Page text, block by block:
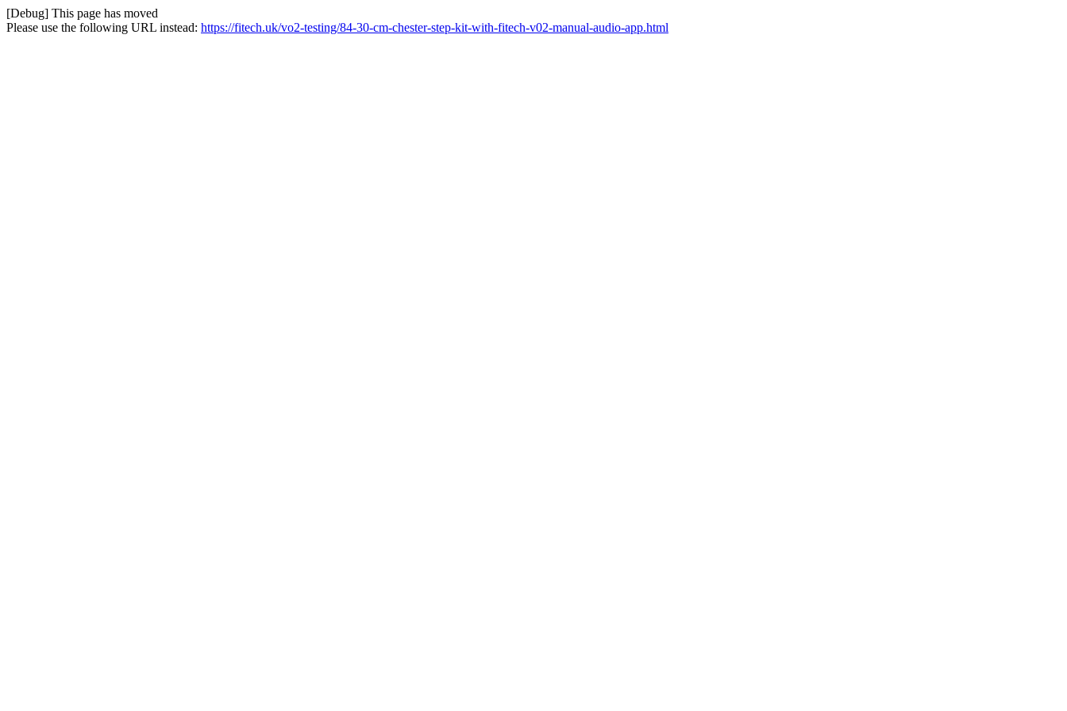
[Debug] This page has moved
Please use the following URL instead: https://fitech.uk/vo2-testing/84-30-cm-chester-step-kit-with-fitech-v02-manual-audio-app.html